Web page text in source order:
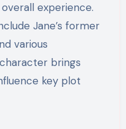
experience.
Jane’s former
various
brings
key plot